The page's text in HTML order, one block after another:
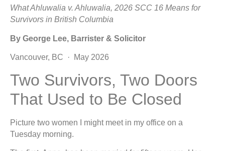
What Ahluwalia v. Ahluwalia, 2026 SCC 16 Means for
Survivors in British Columbia
By George Lee, Barrister & Solicitor
Vancouver, BC · May 2026
Two Survivors, Two Doors
That Used to Be Closed
Picture two women I might meet in my office on a
Tuesday morning.